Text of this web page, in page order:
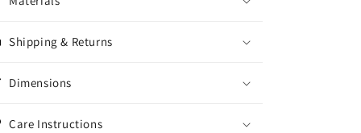
Shipping & Returns
Dimensions
Care Instructions